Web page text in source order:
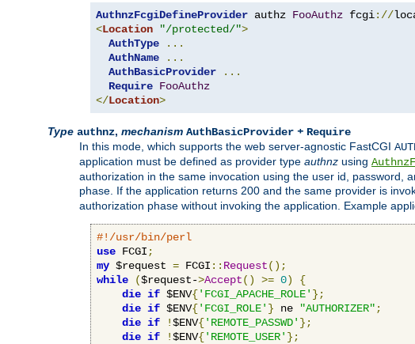
AuthnzFcgiDefineProvider authz FooAuthz fcgi://
<Location "/protected/">
AuthType
...
AuthName
...
AuthBasicProvider
...
Require FooAuthz
</Location>
Type authnz, mechanism AuthBasicProvider + Require
In this mode, which supports the web server-agnostic FastCGI
application must be defined as provider type authnz using
authorization in the same invocation using the user id, password,
phase. If the application returns 200 and the same provider is
authorization phase without invoking the application. Example
#!/usr/bin/perl
use FCGI ;
my $request = FCGI :: Request();
while
($request->Accept() >= 0)
{
die if $ENV{'FCGI_APACHE_ROLE' };
die if $ENV{'FCGI_ROLE' } ne "AUTHORIZER" ;
die if !$ENV{'REMOTE_PASSWD' };
die if !$ENV{'REMOTE_USER' };